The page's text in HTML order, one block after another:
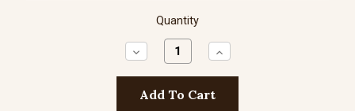
Quantity
Decrease
Quantity:
Increase
Quantity: